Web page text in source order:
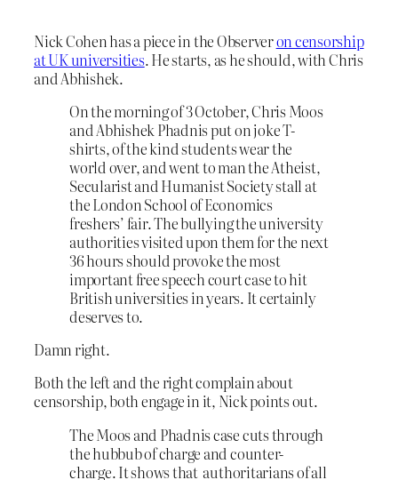
Nick Cohen has a piece in the Observeron censorship
at UK universities. He starts, as he should, with Chris
and Abhishek.
On the morning of 3 October, Chris Moos
and Abhishek Phadnis put on joke T-
shirts, of the kind students wear the
world over, and went to man the Atheist,
Secularist and Humanist Society stall at
the London School of Economics
freshers’ fair. The bullying the university
authorities visited upon them for the next
36 hours should provoke the most
important free speech court case to hit
British universities in years. It certainly
deserves to.
Damn right.
Both the left and the right complain about
censorship, both engage in it, Nick points out.
The Moos and Phadnis case cuts through
the hubbub of charge and counter-
charge. It shows that authoritarians of all